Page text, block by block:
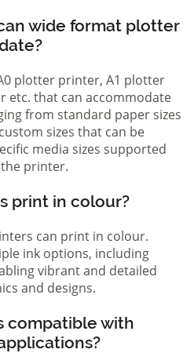
wide format plotter
plotter printer, A1 plotter
etc. that can accommodate
from standard paper sizes
sizes that can be
media sizes supported
printer.
print in colour?
can print in colour.
ink options, including
vibrant and detailed
and designs.
compatible with